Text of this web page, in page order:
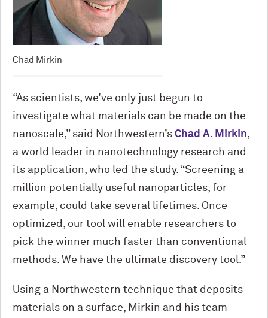
Chad Mirkin
“As scientists, we’ve only just begun to
investigate what materials can be made on the
nanoscale,” said Northwestern’s Chad A. Mirkin,
a world leader in nanotechnology research and
its application, who led the study. “Screening a
million potentially useful nanoparticles, for
example, could take several lifetimes. Once
optimized, our tool will enable researchers to
pick the winner much faster than conventional
methods. We have the ultimate discovery tool.”
Using a Northwestern technique that deposits
materials on a surface, Mirkin and his team